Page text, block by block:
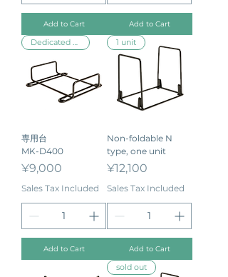
Add to Cart Add to Cart
Dedicated stand
専用台
MK-D400
Price
¥9,000
Sales Tax Included
Add to Cart
1 unit
Non-foldable N
type, one unit
Price
¥12,100
Sales Tax Included
Add to Cart
sold out